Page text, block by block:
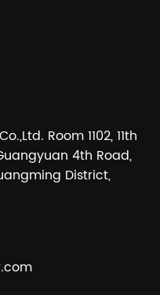
Room 1102, 11th
4th Road,
District,